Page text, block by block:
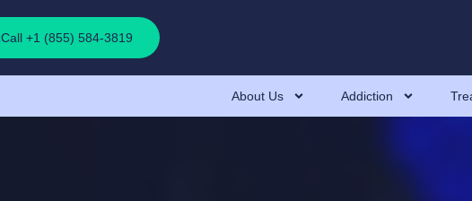
Call +1 (855) 584-3819
About Us Addiction